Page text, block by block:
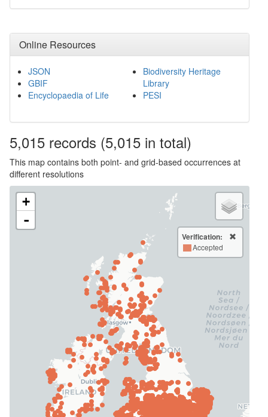
Online Resources
JSON
GBIF
Encyclopaedia of Life
Biodiversity Heritage
Library
PESI
5,015 records (5,015 in total)
This map contains both point- and grid-based occurrences at
different resolutions
+
-
Verification:
Accepted